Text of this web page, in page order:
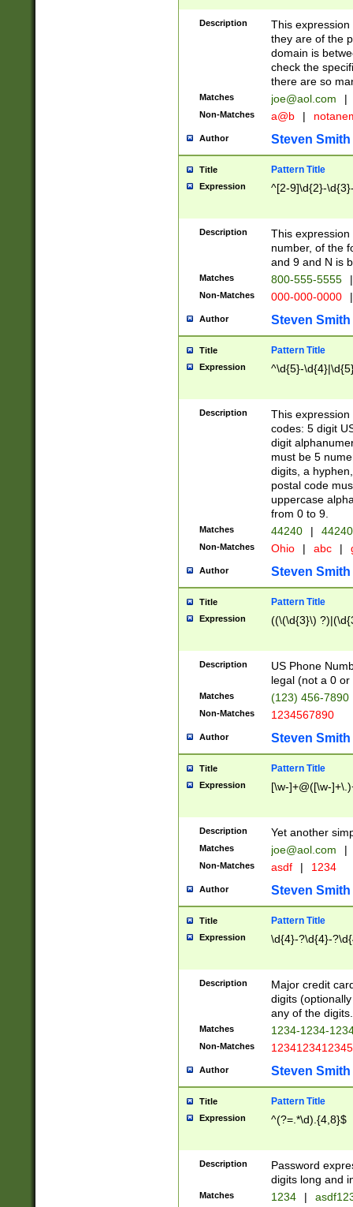
Description
This
they are of the
domain is
check the
there are so
Matches joe@aol.com |
Non-Matches a@b |
Author Steven Smith
Title Pattern Title
Expression ^[2-9]\d{2}-
Description
This
number, of the
and 9 and N is
Matches 800-555-5555 |
Non-Matches 000-000-0000 |
Author Steven Smith
Title Pattern Title
Expression ^\d{5}-
Description
This
codes: 5 digit
digit
must be 5
digits, a
postal code
uppercase
from 0 to 9.
Matches 44240 |
Non-Matches Ohio | abc |
Author Steven Smith
Title Pattern Title
Expression ((\(\d{3}\)
Description
US Phone
legal (not a 0 or
Matches (123) 456-7890
Non-Matches 1234567890
Author Steven Smith
Title Pattern Title
Expression [\w-]+@([\w-
Description Yet another
Matches joe@aol.com |
Non-Matches asdf | 1234
Author Steven Smith
Title Pattern Title
Expression \d{4}-?\d{4}-
Description
Major credit
digits
any of the digits.
Matches 1234-1234-
Non-Matches 1234123412345
Author Steven Smith
Title Pattern Title
Expression ^(?=.*\d).{4,8}$
Description
Password
digits long and
Matches 1234 |